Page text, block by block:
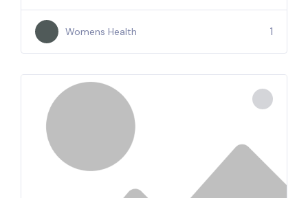
Womens Health 1